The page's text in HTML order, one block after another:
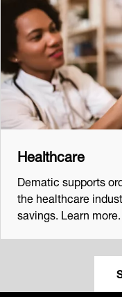
Healthcare
Dematic supports
the healthcare
savings. Learn more.